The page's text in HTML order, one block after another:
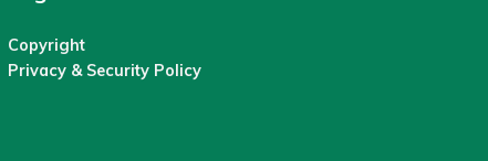
Copyright
Privacy & Security Policy